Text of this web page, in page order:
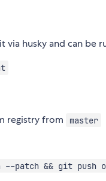
via husky and can be
registry from master
--patch && git push